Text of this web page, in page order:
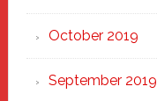
October 2019
September 2019